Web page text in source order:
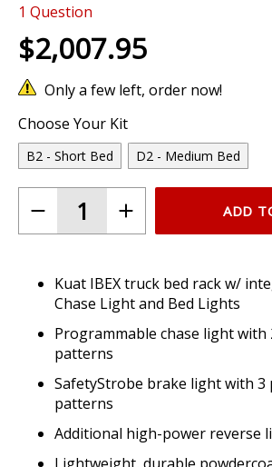
1 Question
$2,007.95
Only a few left, order now!
Choose Your Kit
B2 - Short Bed D2 - Medium Bed
ADD
Kuat IBEX truck bed rack w/
Chase Light and Bed Lights
Programmable chase light
patterns
SafetyStrobe brake light with 3
patterns
Additional high-power reverse